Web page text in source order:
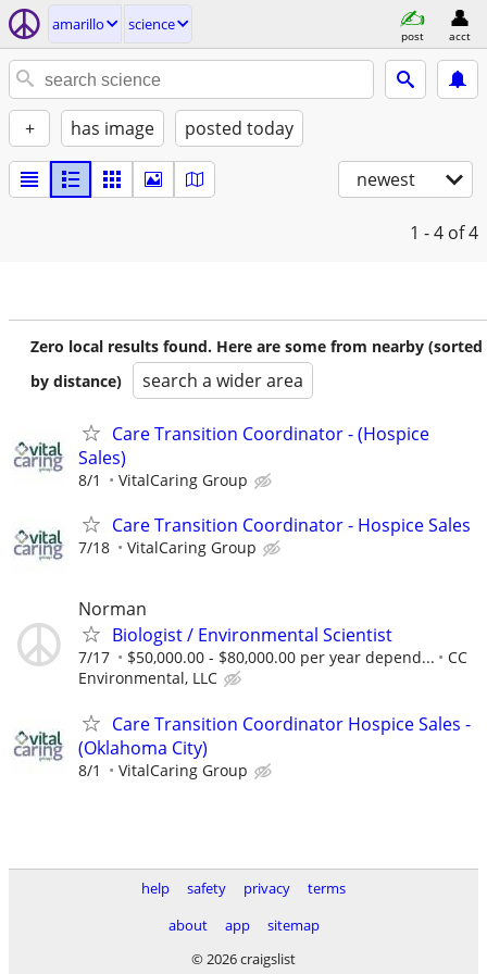
amarillo science
post acct
+ has image posted today
newest
1 - 4 of 4
Zero local results found. Here are some from nearby (sorted
by distance)
search a wider area
Care Transition Coordinator - (Hospice
Sales)
8/1 VitalCaring Group
Care Transition Coordinator - Hospice Sales
7/18 VitalCaring Group
Norman
Biologist / Environmental Scientist
7/17 $50,000.00 - $80,000.00 per year depend...
CC
Environmental, LLC
Care Transition Coordinator Hospice Sales -
(Oklahoma City)
8/1 VitalCaring Group
help safety privacy
terms
about
app
sitemap
© 2026 craigslist